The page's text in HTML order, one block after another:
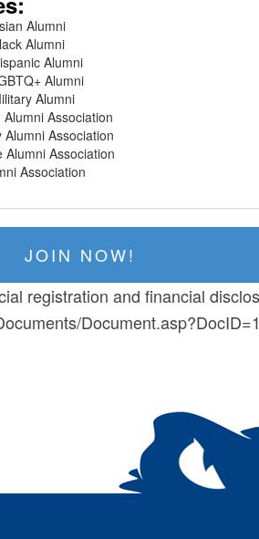
Alumni
Alumni
Alumni
Alumni
Alumni
Association
Association
Alumni Association
Association
registration and financial